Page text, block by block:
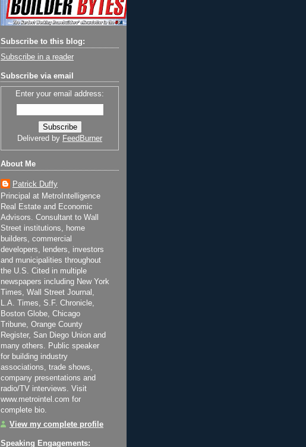
Subscribe to this blog:
Subscribe in a reader
Subscribe via email
Enter your email address:
Delivered by FeedBurner
About Me
Patrick Duffy
Principal at MetroIntelligence
Real Estate and Economic
Advisors. Consultant to Wall
Street institutions, home
builders, commercial
developers, lenders, investors
and municipalities throughout
the U.S. Cited in multiple
newspapers including New York
Times, Wall Street Journal,
L.A. Times, S.F. Chronicle,
Boston Globe, Chicago
Tribune, Orange County
Register, San Diego Union and
many others. Public speaker
for building industry
associations, trade shows,
company presentations and
radio/TV interviews. Visit
www.metrointel.com for
complete bio.
View my complete profile
Speaking Engagements: